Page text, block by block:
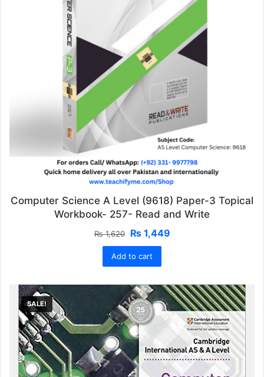
Computer Science A Level (9618) Paper-3 Topical
Workbook- 257- Read and Write
₨1,620
Original
price
was:
₨ 1,620.
₨1,449Current
Add to cart
SALE!